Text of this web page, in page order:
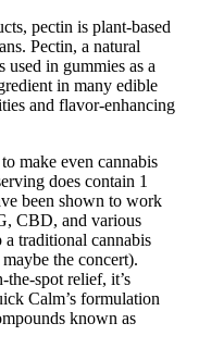
pectin is plant-based
Pectin, a natural
in gummies as a
in many edible
and flavor-enhancing
make even cannabis
does contain 1
been shown to work
CBD, and various
traditional cannabis
the concert).
the-spot relief, it’s
Calm’s formulation
known as